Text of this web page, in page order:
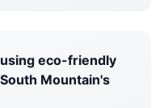
eco-friendly
Mountain's